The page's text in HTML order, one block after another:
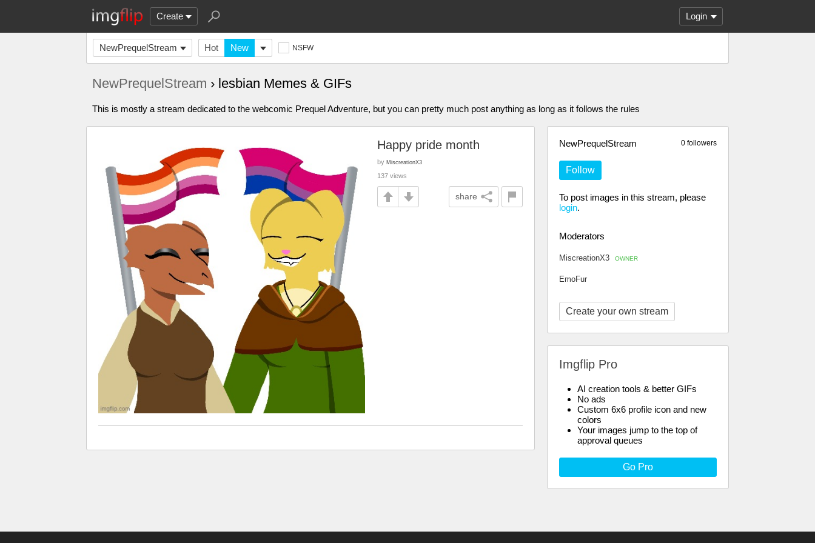
Create Login
NewPrequelStream Hot New NSFW
NewPrequelStream › lesbian Memes & GIFs
This is mostly a stream dedicated to the webcomic Prequel Adventure, but you can pretty much post anything as long as it follows the rules
0 followers
NewPrequelStream
Follow
To post images in this stream, please
login.
Moderators
MiscreationX3 OWNER
EmoFur
Create your own stream
Imgflip Pro
AI creation tools & better GIFs
No ads
Custom 6x6 profile icon and new
colors
Your images jump to the top of
approval queues
Go Pro
Happy pride month
by MiscreationX3
137 views
share